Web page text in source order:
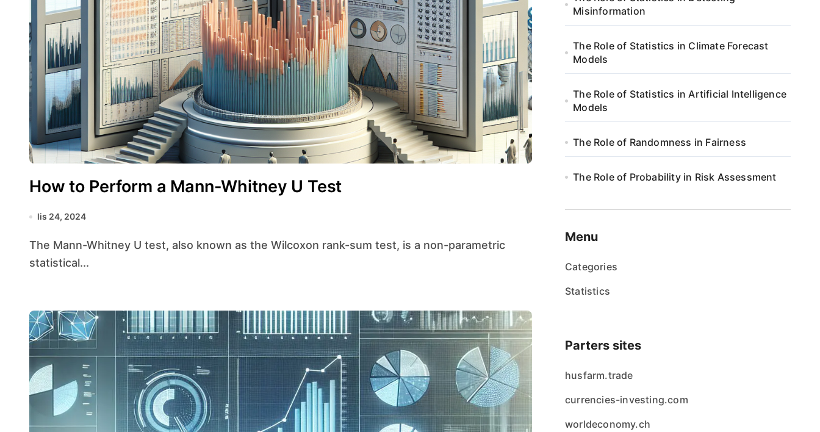
How to Perform a Mann-Whitney U Test
lis 24, 2024
The Mann-Whitney U test, also known as the Wilcoxon rank-sum test, is a non-parametric
statistical...
Misinformation
The Role of Statistics in Climate Forecast
Models
The Role of Statistics in Artificial Intelligence
Models
The Role of Randomness in Fairness
The Role of Probability in Risk Assessment
Menu
Categories
Statistics
Parters sites
husfarm.trade
currencies-investing.com
worldeconomy.ch